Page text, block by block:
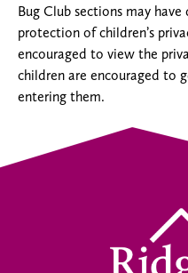
Bug Club sections may
protection of children’s
encouraged to view the
children are encouraged to
entering them.